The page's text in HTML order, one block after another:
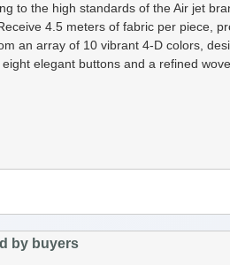
to the high standards of the Air jet
4.5 meters of fabric per piece,
an array of 10 vibrant 4-D colors,
elegant buttons and a refined
by buyers